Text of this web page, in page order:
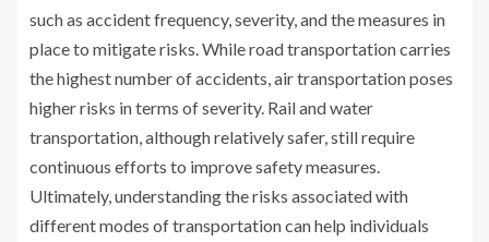
such as accident frequency, severity, and the measures in
place to mitigate risks. While road transportation carries
the highest number of accidents, air transportation poses
higher risks in terms of severity. Rail and water
transportation, although relatively safer, still require
continuous efforts to improve safety measures.
Ultimately, understanding the risks associated with
different modes of transportation can help individuals